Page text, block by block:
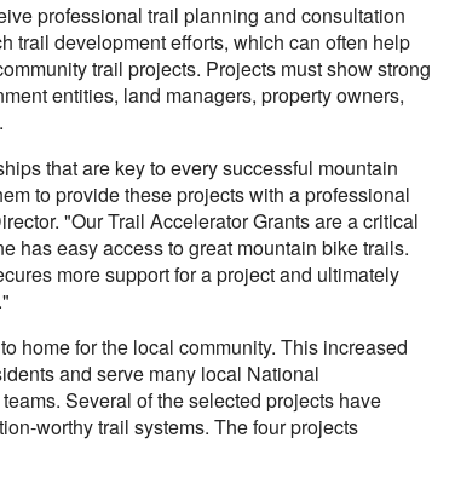
professional trail planning and consultation
trail development efforts, which can often help
trail projects. Projects must show strong
entities, land managers, property owners,
that are key to every successful mountain
to provide these projects with a professional
"Our Trail Accelerator Grants are a critical
has easy access to great mountain bike trails.
more support for a project and ultimately
home for the local community. This increased
and serve many local National
Several of the selected projects have
worthy trail systems. The four projects